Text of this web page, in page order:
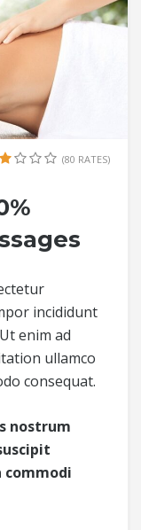
(80 RATES)
incididunt
enim ad
ullamco
consequat.
nostrum
commodi